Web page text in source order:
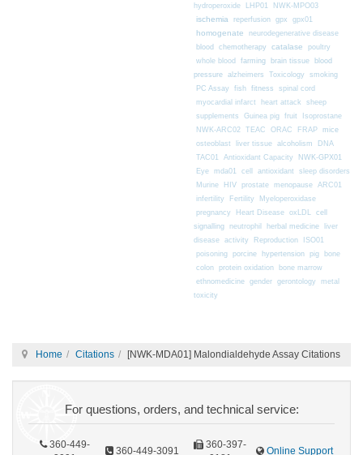
hydroperoxide
LHP01 NWK-MPO03
ischemia reperfusion gpx gpx01
homogenate
neurodegenerative disease
blood
chemotherapy catalase
poultry
whole blood
farming brain tissue blood
pressure alzheimers Toxicology
smoking
PC Assay
fish fitness
spinal cord
myocardial infarct
heart attack
sheep
supplements
Guinea pig fruit
Isoprostane
NWK-ARC02 TEAC ORAC FRAP mice
osteoblast liver tissue alcoholism
DNA
TAC01
Antioxidant Capacity
NWK-GPX01
Eye mda01 cell antioxidant
sleep disorders
Murine
HIV prostate menopause ARC01
infertility
Fertility
Myeloperoxidase
pregnancy
Heart Disease oxLDL
cell
signalling neutrophil herbal medicine
liver
disease activity Reproduction
ISO01
poisoning porcine hypertension pig
bone
colon protein oxidation
bone marrow
ethnomedicine gender gerontology
metal
toxicity
Home Citations [NWK-MDA01] Malondialdehyde Assay Citations
For questions, orders, and technical service:
360-449-
360-449-3091
360-397-
Online Support